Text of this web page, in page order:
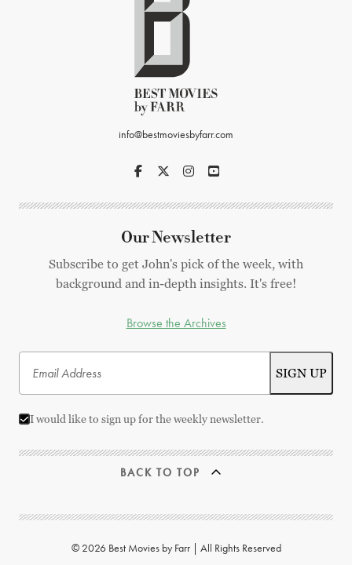
info@bestmoviesbyfarr.com
Our Newsletter
Subscribe to get John's pick of the week, with
background and in-depth insights. It's free!
Browse the Archives
I would like to sign up for the weekly newsletter.
BACK TO TOP
© 2026 Best Movies by Farr | All Rights Reserved